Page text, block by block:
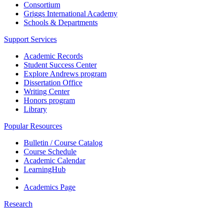
Consortium
Griggs International Academy
Schools & Departments
Support Services
Academic Records
Student Success Center
Explore Andrews program
Dissertation Office
Writing Center
Honors program
Library
Popular Resources
Bulletin / Course Catalog
Course Schedule
Academic Calendar
LearningHub
Academics Page
Research